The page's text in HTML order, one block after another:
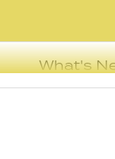
What's